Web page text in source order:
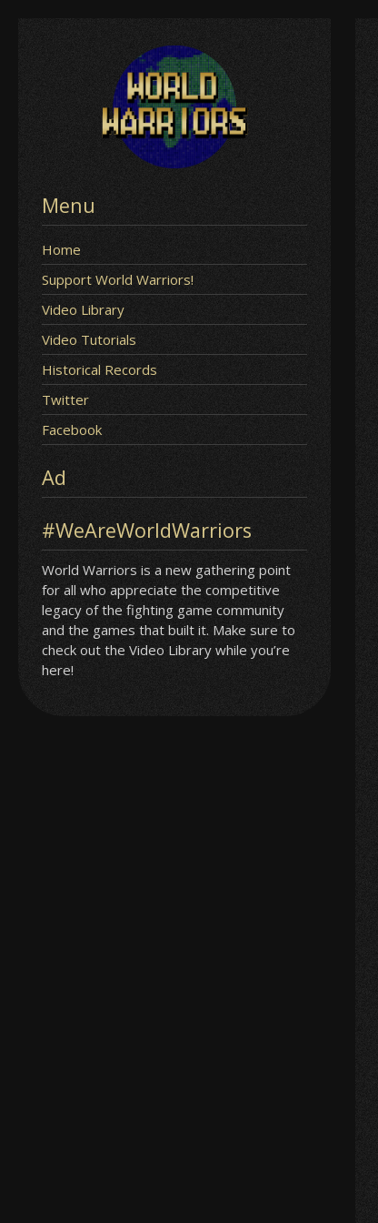
Menu
Home
Support World Warriors!
Video Library
Video Tutorials
Historical Records
Twitter
Facebook
Ad
#WeAreWorldWarriors
World Warriors is a new gathering point
for all who appreciate the competitive
legacy of the fighting game community
and the games that built it. Make sure to
check out the Video Library while you’re
here!